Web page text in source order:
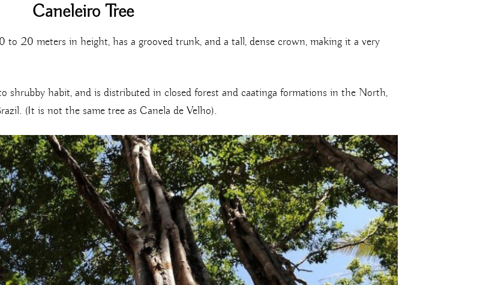
Caneleiro Tree
to 20 meters in height, has a grooved trunk, and a tall, dense crown, making it a very
shrubby habit, and is distributed in closed forest and caatinga formations in the North,
(It is not the same tree as Canela de Velho).